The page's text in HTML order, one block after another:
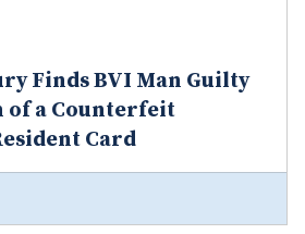
Finds BVI Man Guilty
of a Counterfeit
Card